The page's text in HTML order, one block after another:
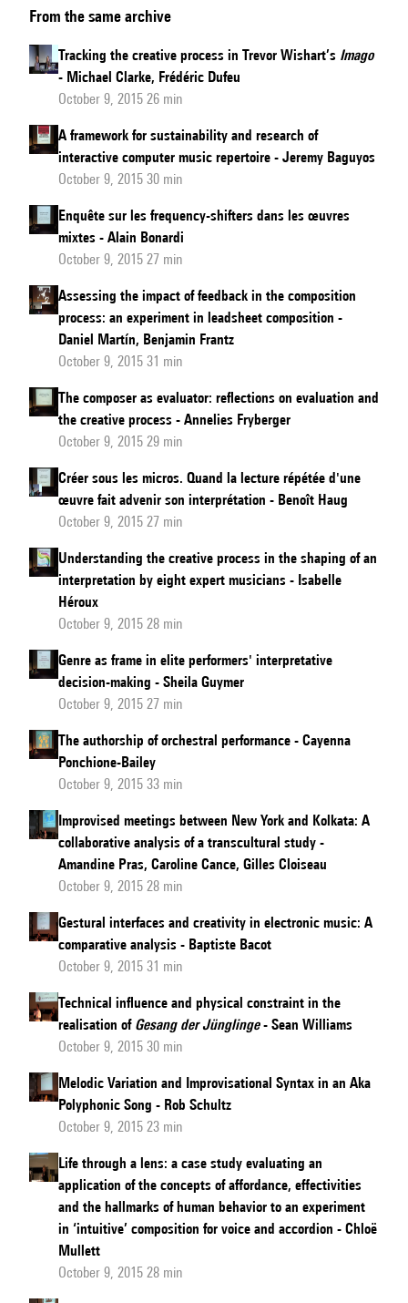
perfection
to
expression?
Exploring
possibilities
for
changing
aesthetics
of
recording
classical
From the same archive
Tracking the creative process in Trevor Wishart’s Imago
- Michael Clarke, Frédéric Dufeu
October 9, 2015 26 min
A framework for sustainability and research of
interactive computer music repertoire - Jeremy Baguyos
October 9, 2015 30 min
Enquête sur les frequency-shifters dans les œuvres
mixtes - Alain Bonardi
October 9, 2015 27 min
Assessing the impact of feedback in the composition
process: an experiment in leadsheet composition -
Daniel Martín, Benjamin Frantz
October 9, 2015 31 min
The composer as evaluator: reflections on evaluation and
the creative process - Annelies Fryberger
October 9, 2015 29 min
Créer sous les micros. Quand la lecture répétée d'une
œuvre fait advenir son interprétation - Benoît Haug
October 9, 2015 27 min
Understanding the creative process in the shaping of an
interpretation by eight expert musicians - Isabelle
Héroux
October 9, 2015 28 min
Genre as frame in elite performers' interpretative
decision-making - Sheila Guymer
October 9, 2015 27 min
The authorship of orchestral performance - Cayenna
Ponchione-Bailey
October 9, 2015 33 min
Improvised meetings between New York and Kolkata: A
collaborative analysis of a transcultural study -
Amandine Pras, Caroline Cance, Gilles Cloiseau
October 9, 2015 28 min
Gestural interfaces and creativity in electronic music: A
comparative analysis - Baptiste Bacot
October 9, 2015 31 min
Technical influence and physical constraint in the
realisation of Gesang der Jünglinge- Sean Williams
October 9, 2015 30 min
Melodic Variation and Improvisational Syntax in an Aka
Polyphonic Song - Rob Schultz
October 9, 2015 23 min
Life through a lens: a case study evaluating an
application of the concepts of affordance, effectivities
and the hallmarks of human behavior to an experiment
in ‘intuitive’ composition for voice and accordion - Chloë
Mullett
October 9, 2015 28 min